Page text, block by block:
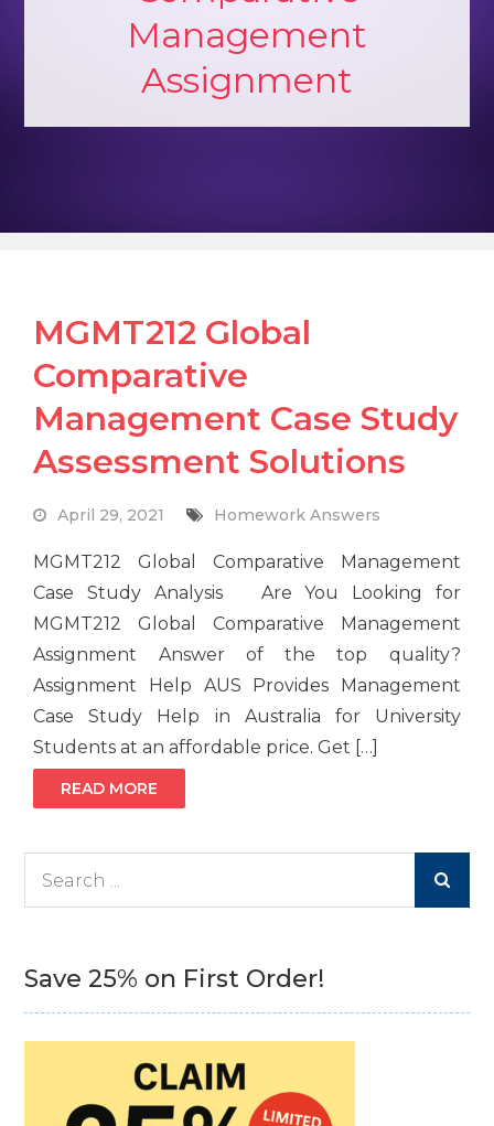
Management
Assignment
MGMT212 Global
Comparative
Management Case Study
Assessment Solutions
April 29, 2021 Homework Answers
MGMT212 Global Comparative Management
Case Study Analysis Are You Looking for
MGMT212 Global Comparative Management
Assignment Answer of the top quality?
Assignment Help AUS Provides Management
Case Study Help in Australia for University
Students at an affordable price. Get […]
READ MORE
Save 25% on First Order!